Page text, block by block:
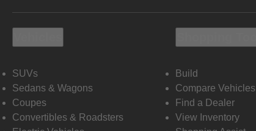
SUVs
Sedans & Wagons
Coupes
Convertibles & Roadsters
Build
Compare Vehicles
Find a Dealer
View Inventory